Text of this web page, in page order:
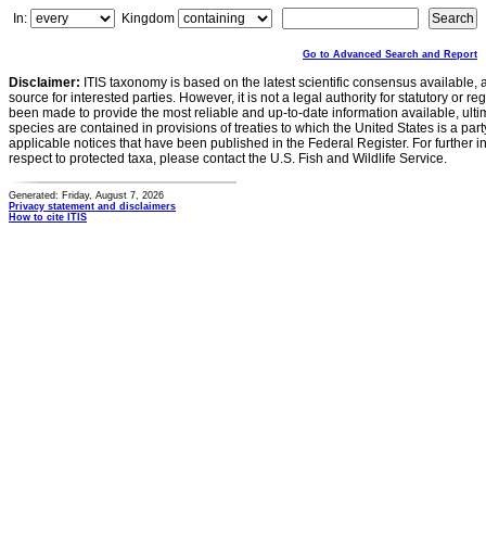
In:
Kingdom
Go to Advanced Search and Report
Disclaimer: ITIS taxonomy is based on the latest scientific consensus
source for interested parties. However, it is not a legal authority for statutory or
been made to provide the most reliable and up-to-date information available,
species are contained in provisions of treaties to which the United States is a
applicable notices that have been published in the Federal Register. For further
respect to protected taxa, please contact the U.S. Fish and Wildlife Service.
Generated: Friday, August 7, 2026
Privacy statement and disclaimers
How to cite ITIS